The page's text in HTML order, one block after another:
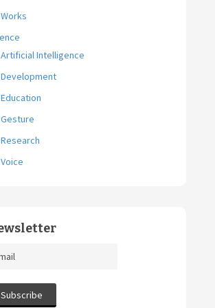
Works
Artificial Intelligence
Development
Education
Gesture
Research
Voice